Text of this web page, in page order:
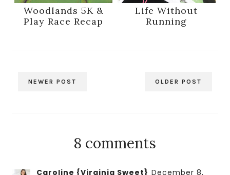
Woodlands 5K &
Play Race Recap
Life Without
Running
NEWER POST OLDER POST
8 comments
Caroline {Virginia Sweet} December 8,